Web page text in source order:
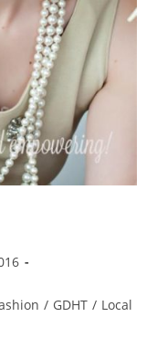
/ GDHT / Local